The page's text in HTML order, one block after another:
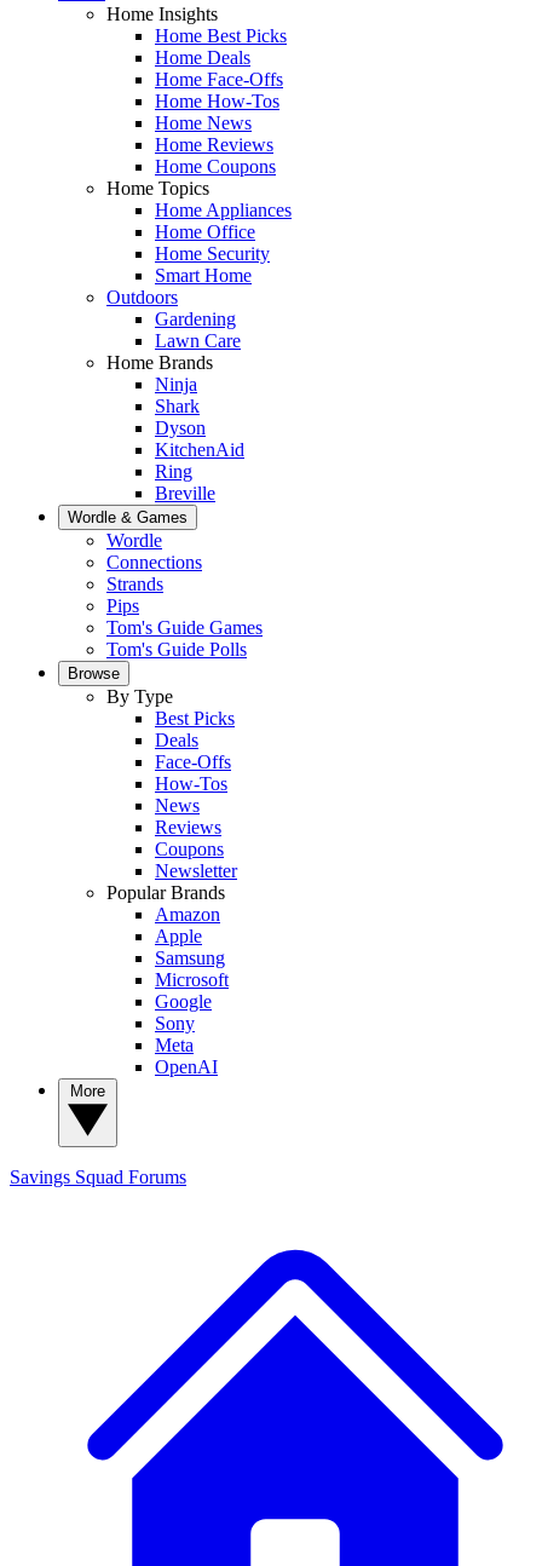
Home Insights
Home Best Picks
Home Deals
Home Face-Offs
Home How-Tos
Home News
Home Reviews
Home Coupons
Home Topics
Home Appliances
Home Office
Home Security
Smart Home
Outdoors
Gardening
Lawn Care
Home Brands
Ninja
Shark
Dyson
KitchenAid
Ring
Breville
Wordle & Games
Wordle
Connections
Strands
Pips
Tom's Guide Games
Tom's Guide Polls
Browse
By Type
Best Picks
Deals
Face-Offs
How-Tos
News
Reviews
Coupons
Newsletter
Popular Brands
Amazon
Apple
Samsung
Microsoft
Google
Sony
Meta
OpenAI
Savings Squad Forums